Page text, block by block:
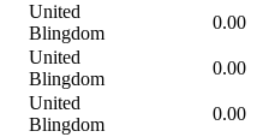
United
Blingdom
0.00
United
Blingdom
0.00
United
Blingdom
0.00